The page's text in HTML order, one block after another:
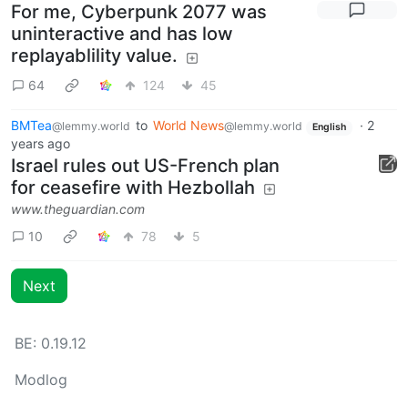
For me, Cyberpunk 2077 was
uninteractive and has low
replayablility value.
64 124 45
BMTea@lemmy.world to World News@lemmy.world English · 2
years ago
Israel rules out US-French plan
for ceasefire with Hezbollah
www.theguardian.com
10
78 5
Next
BE: 0.19.12
Modlog